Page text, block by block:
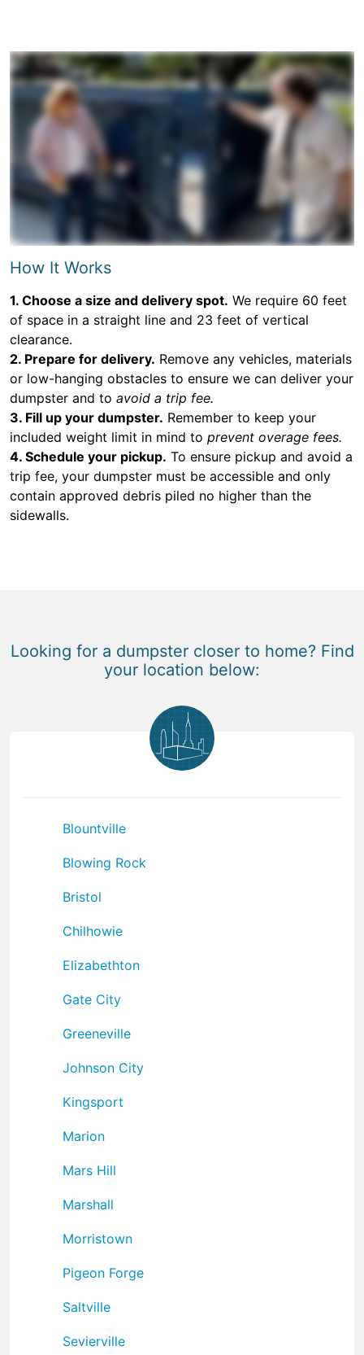
How It Works
1. Choose a size and delivery spot. We require 60 feet
of space in a straight line and 23 feet of vertical
clearance.
2. Prepare for delivery. Remove any vehicles, materials
or low-hanging obstacles to ensure we can deliver your
dumpster and to avoid a trip fee.
3. Fill up your dumpster. Remember to keep your
included weight limit in mind to prevent overage fees.
4. Schedule your pickup. To ensure pickup and avoid a
trip fee, your dumpster must be accessible and only
contain approved debris piled no higher than the
sidewalls.
Looking for a dumpster closer to home? Find
your location below:
Blountville
Blowing Rock
Bristol
Chilhowie
Elizabethton
Gate City
Greeneville
Johnson City
Kingsport
Marion
Mars Hill
Marshall
Morristown
Pigeon Forge
Saltville
Sevierville